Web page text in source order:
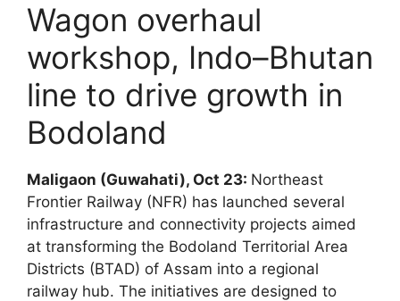
Wagon overhaul
workshop, Indo–Bhutan
line to drive growth in
Bodoland
Maligaon (Guwahati), Oct 23: Northeast
Frontier Railway (NFR) has launched several
infrastructure and connectivity projects aimed
at transforming the Bodoland Territorial Area
Districts (BTAD) of Assam into a regional
railway hub. The initiatives are designed to